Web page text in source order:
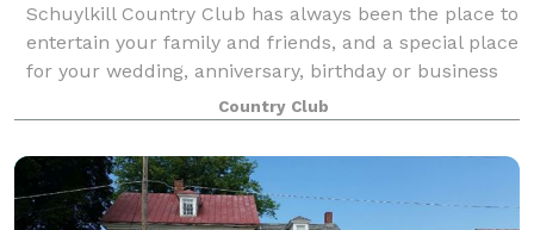
Schuylkill Country Club has always been the place to
entertain your family and friends, and a special place
for your wedding, anniversary, birthday or business
affair. Our banquet facility can accommodate events
up to 100 guests. Our Even
Country Club